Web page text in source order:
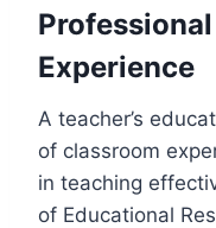
Experience
A teacher’s
of classroom
in teaching
of Educational